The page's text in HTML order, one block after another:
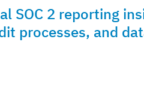
SOC 2 reporting
processes, and